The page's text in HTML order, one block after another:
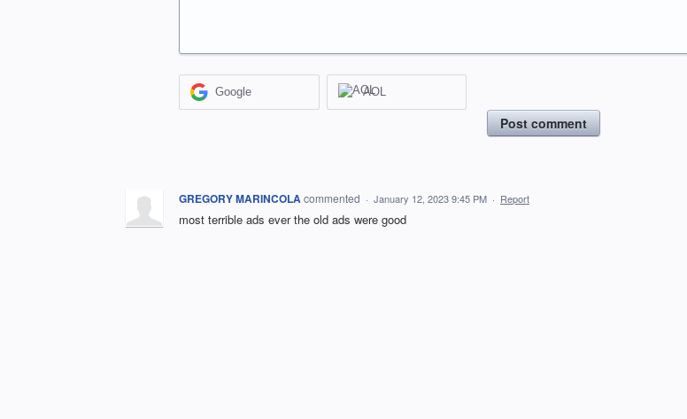
Google AOL
Post comment
GREGORY MARINCOLAcommented · January 12, 2023 9:45 PM · Report
most terrible ads ever the old ads were good